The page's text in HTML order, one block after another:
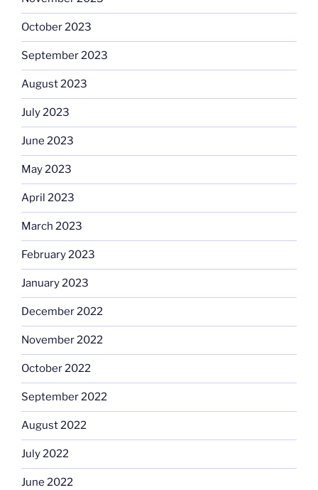
October 2023
September 2023
August 2023
July 2023
June 2023
May 2023
April 2023
March 2023
February 2023
January 2023
December 2022
November 2022
October 2022
September 2022
August 2022
July 2022
June 2022